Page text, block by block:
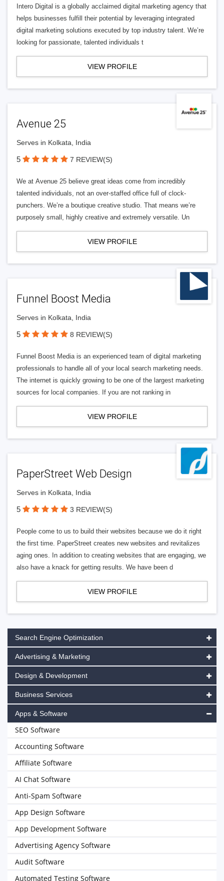
Intero Digital is a globally acclaimed digital marketing agency that
helps businesses fulfill their potential by leveraging integrated
digital marketing solutions executed by top industry talent. We’re
looking for passionate, talented individuals t
VIEW PROFILE
Avenue 25
Serves in Kolkata, India
5 7 REVIEW(S)
We at Avenue 25 believe great ideas come from incredibly
talented individuals, not an over-staffed office full of clock-
punchers. We’re a boutique creative studio. That means we’re
purposely small, highly creative and extremely versatile. Un
VIEW PROFILE
Funnel Boost Media
Serves in Kolkata, India
5 8 REVIEW(S)
Funnel Boost Media is an experienced team of digital marketing
professionals to handle all of your local search marketing needs.
The internet is quickly growing to be one of the largest marketing
sources for local companies. If you are not ranking in
VIEW PROFILE
PaperStreet Web Design
Serves in Kolkata, India
5 3 REVIEW(S)
People come to us to build their websites because we do it right
the first time. PaperStreet creates new websites and revitalizes
aging ones. In addition to creating websites that are engaging, we
also have a knack for getting results. We have been d
VIEW PROFILE
Search Engine Optimization
Advertising & Marketing
Design & Development
Business Services
Apps & Software
SEO Software
Accounting Software
Affiliate Software
AI Chat Software
Anti-Spam Software
App Design Software
App Development Software
Advertising Agency Software
Audit Software
Automated Testing Software